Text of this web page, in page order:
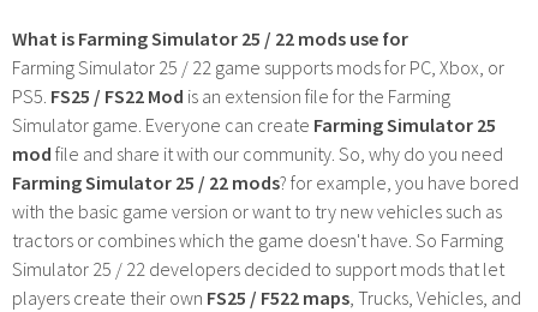
What is Farming Simulator 25 / 22 mods use for
Farming Simulator 25 / 22 game supports mods for PC, Xbox, or
PS5. FS25 / FS22 Mod is an extension file for the Farming
Simulator game. Everyone can create Farming Simulator 25
mod file and share it with our community. So, why do you need
Farming Simulator 25 / 22 mods? for example, you have bored
with the basic game version or want to try new vehicles such as
tractors or combines which the game doesn't have. So Farming
Simulator 25 / 22 developers decided to support mods that let
players create their own FS25 / F522 maps , Trucks, Vehicles, and